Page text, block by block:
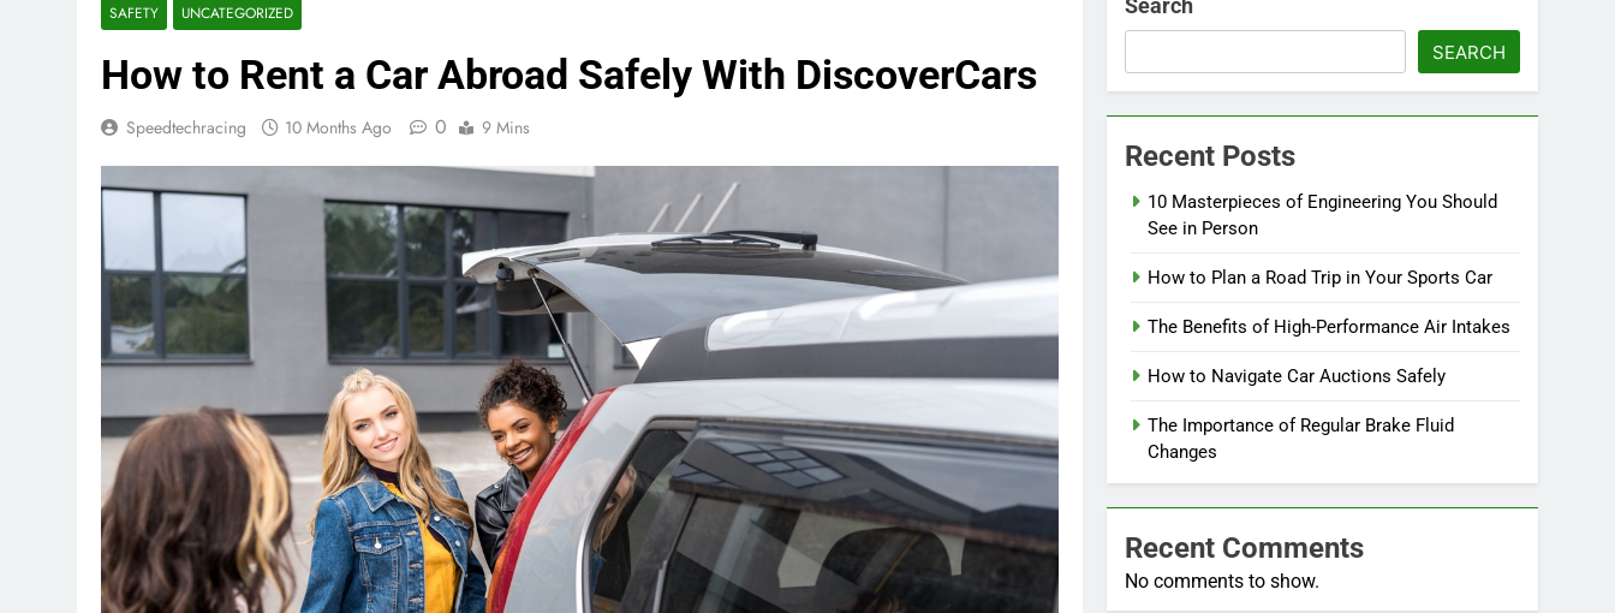
SAFETY UNCATEGORIZED
How to Rent a Car Abroad Safely With DiscoverCars
Speedtechracing 10 Months Ago 0 9 Mins
Search
SEARCH
Recent Posts
10 Masterpieces of Engineering You Should
See in Person
How to Plan a Road Trip in Your Sports Car
The Benefits of High-Performance Air Intakes
How to Navigate Car Auctions Safely
The Importance of Regular Brake Fluid
Changes
Recent Comments
No comments to show.